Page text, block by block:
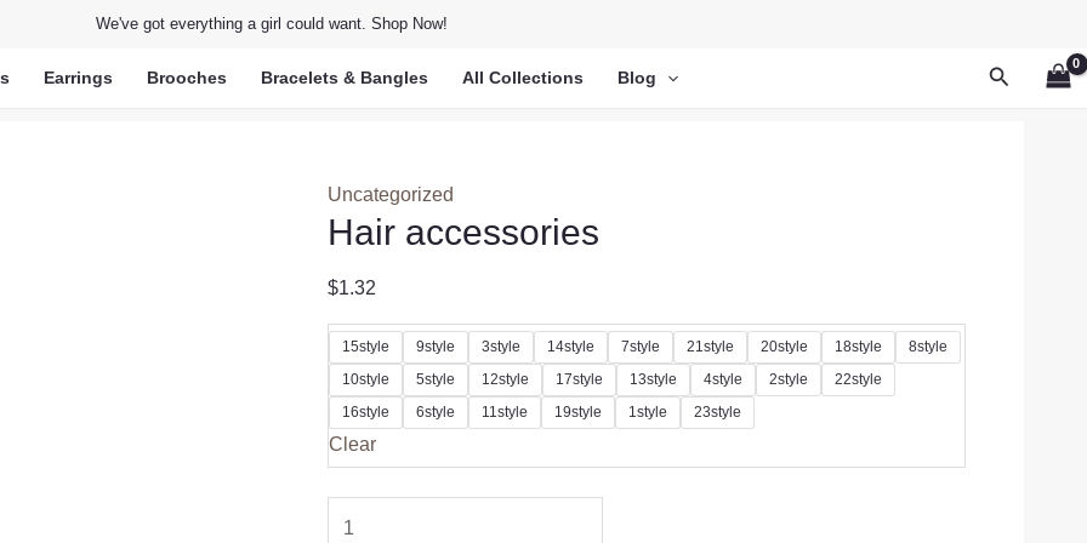
We've got everything a girl could want. Shop Now!
Earrings Brooches Bracelets & Bangles All Collections Blog Search
Uncategorized
Hair accessories
$1.32
15style 9style 3style 14style 7style 21style 20style 18style
8style
10style
5style 12style 17style 13style 4style 2style
22style
16style
6style 11style 19style 1style 23style
Clear